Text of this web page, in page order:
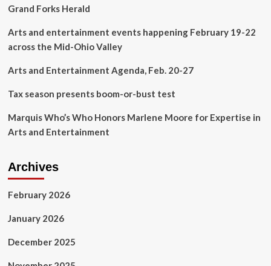
Over
Sale
Grand Forks Herald
Arts and entertainment events happening February 19-22
across the Mid-Ohio Valley
Arts and Entertainment Agenda, Feb. 20-27
Tax season presents boom-or-bust test
Marquis Who’s Who Honors Marlene Moore for Expertise in
Arts and Entertainment
Archives
February 2026
January 2026
December 2025